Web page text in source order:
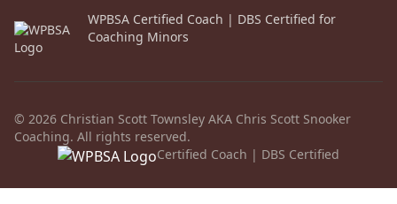
WPBSA Certified Coach | DBS Certified for
Coaching Minors
© 2026 Christian Scott Townsley AKA Chris Scott Snooker
Coaching. All rights reserved.
Certified Coach | DBS Certified